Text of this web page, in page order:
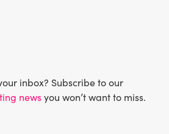
inbox? Subscribe to our
newsyou won’t want to miss.